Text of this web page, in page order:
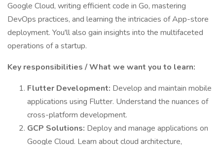
Google Cloud, writing efficient code in Go, mastering
DevOps practices, and learning the intricacies of App-store
deployment. You'll also gain insights into the multifaceted
operations of a startup.
Key responsibilities / What we want you to learn:
Flutter Development: Develop and maintain mobile
applications using Flutter. Understand the nuances of
cross-platform development.
GCP Solutions: Deploy and manage applications on
Google Cloud. Learn about cloud architecture,